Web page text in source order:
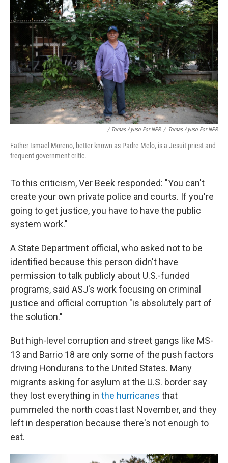
/ Tomas Ayuso For NPR / Tomas Ayuso For NPR
Father Ismael Moreno, better known as Padre Melo, is a Jesuit priest and
frequent government critic.
To this criticism, Ver Beek responded: "You can't
create your own private police and courts. If you're
going to get justice, you have to have the public
system work."
A State Department official, who asked not to be
identified because this person didn't have
permission to talk publicly about U.S.-funded
programs, said ASJ's work focusing on criminal
justice and official corruption "is absolutely part of
the solution."
But high-level corruption and street gangs like MS-
13 and Barrio 18 are only some of the push factors
driving Hondurans to the United States. Many
migrants asking for asylum at the U.S. border say
they lost everything in the hurricanes that
pummeled the north coast last November, and they
left in desperation because there's not enough to
eat.